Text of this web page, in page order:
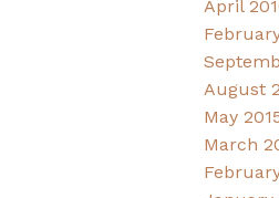
April
August
May
March